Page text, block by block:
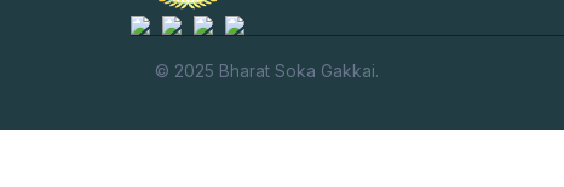
© 2025 Bharat Soka Gakkai.